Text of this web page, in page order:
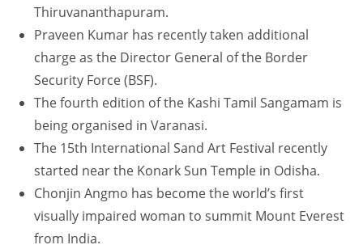
Thiruvananthapuram.
Praveen Kumar has recently taken additional
charge as the Director General of the Border
Security Force (BSF).
The fourth edition of the Kashi Tamil Sangamam is
being organised in Varanasi.
The 15th International Sand Art Festival recently
started near the Konark Sun Temple in Odisha.
Chonjin Angmo has become the world’s first
visually impaired woman to summit Mount Everest
from India.